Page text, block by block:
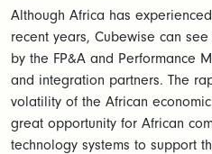
Although Africa has
recent years, Cubewise can
by the FP&A and Performance
and integration partners. The
volatility of the African
great opportunity for African
technology systems to support